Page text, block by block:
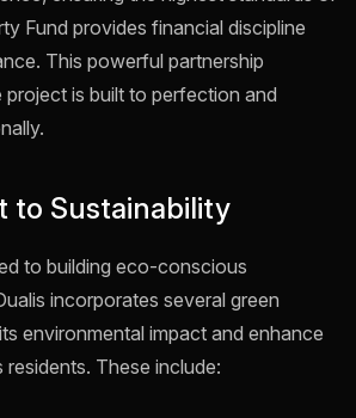
Fund provides financial discipline
This powerful partnership
is built to perfection and
to Sustainability
to building eco-conscious
incorporates several green
environmental impact and enhance
These include: